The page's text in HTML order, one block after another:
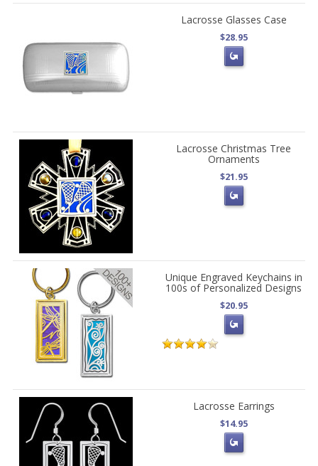
Lacrosse Glasses Case
$28.95
Lacrosse Christmas Tree
Ornaments
$21.95
Unique Engraved Keychains in
100s of Personalized Designs
$20.95
Lacrosse Earrings
$14.95